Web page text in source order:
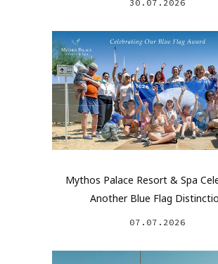
30.07.2026
Mythos Palace Resort & Spa
Another Blue Flag
07.07.2026